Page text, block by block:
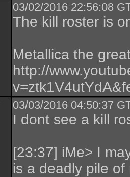
03/02/2016 22:56:08
The kill roster is
Metallica the
http://
03/03/2016 04:50:37
I dont see a kill
[23:37] iMe> I
is a deadly pile of